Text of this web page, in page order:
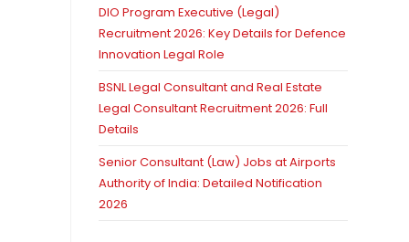
DIO Program Executive (Legal)
Recruitment 2026: Key Details for Defence
Innovation Legal Role
BSNL Legal Consultant and Real Estate
Legal Consultant Recruitment 2026: Full
Details
Senior Consultant (Law) Jobs at Airports
Authority of India: Detailed Notification
2026